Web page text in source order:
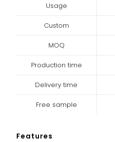
Usage
Custom
MOQ
Production time
Delivery time
Free sample
Features